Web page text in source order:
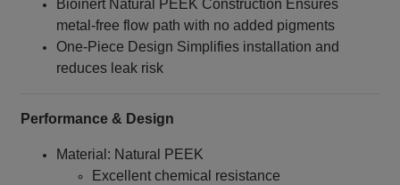
Bioinert Natural PEEK Construction Ensures
metal‑free flow path with no added pigments
One-Piece Design Simplifies installation and
reduces leak risk
Performance & Design
Material: Natural PEEK
Excellent chemical resistance